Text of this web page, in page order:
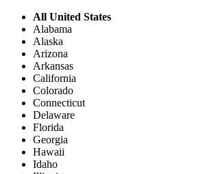
All United States
Alabama
Alaska
Arizona
Arkansas
California
Colorado
Connecticut
Delaware
Florida
Georgia
Hawaii
Idaho